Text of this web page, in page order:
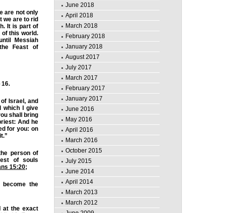
are not only
we are to rid
It is part of
this world.
Messiah
Feast of
Israel, and
which I give
shall bring
And he
for you: on
person of
of souls
15:20;
the
at the exact
June 2018
April 2018
March 2018
February 2018
January 2018
August 2017
July 2017
March 2017
February 2017
January 2017
June 2016
May 2016
April 2016
March 2016
October 2015
July 2015
June 2014
April 2014
March 2013
March 2012